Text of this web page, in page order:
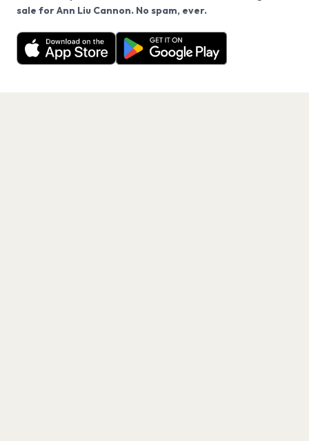
sale for Ann Liu Cannon. No spam, ever.
Want a reminder before tickets go on sale? Get the
free app.
Get the App
We use cookies on our site.